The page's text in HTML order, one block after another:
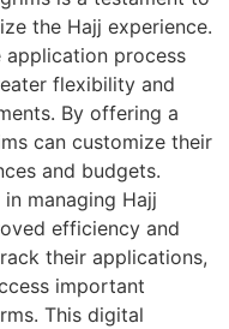
the Hajj experience.
process
flexibility and
By offering a
can customize their
and budgets.
managing Hajj
efficiency and
their applications,
important
This digital